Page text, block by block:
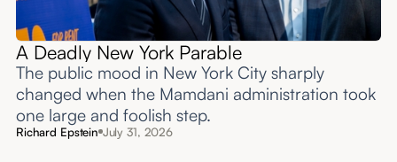
A Deadly New York Parable
The public mood in New York City sharply
changed when the Mamdani administration took
one large and foolish step.
Richard Epstein July 31, 2026